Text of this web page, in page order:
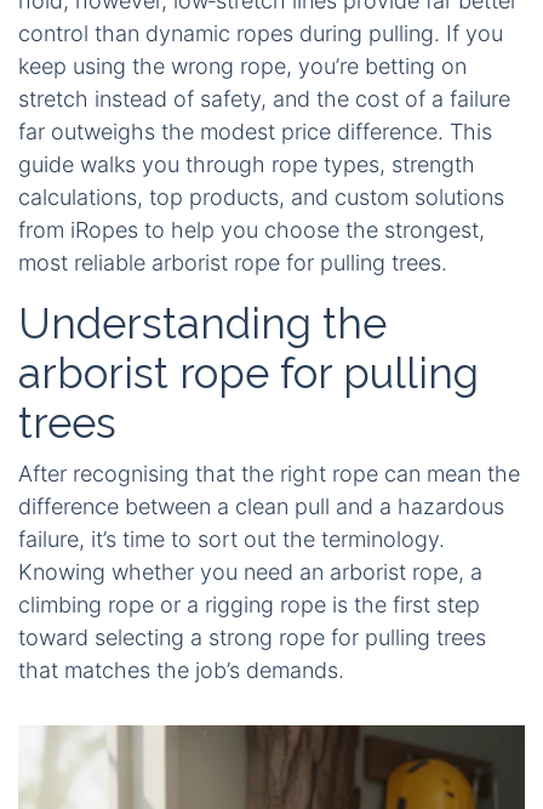
control than dynamic ropes during pulling. If you
keep using the wrong rope, you’re betting on
stretch instead of safety, and the cost of a failure
far outweighs the modest price difference. This
guide walks you through rope types, strength
calculations, top products, and custom solutions
from iRopes to help you choose the strongest,
most reliable arborist rope for pulling trees.
Understanding the
arborist rope for pulling
trees
After recognising that the right rope can mean the
difference between a clean pull and a hazardous
failure, it’s time to sort out the terminology.
Knowing whether you need an arborist rope, a
climbing rope or a rigging rope is the first step
toward selecting a strong rope for pulling trees
that matches the job’s demands.